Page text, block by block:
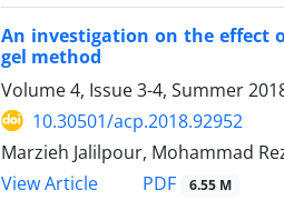
An investigation on the effect
gel method
Volume 4, Issue 3-4, Summer
10.30501/acp.2018.92952
Marzieh Jalilpour, Mohammad
View Article
PDF 6.55 M